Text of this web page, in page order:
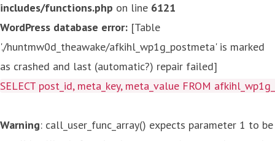
includes/functions.php on line 6121
WordPress database error: [Table
'./huntmw0d_theawake/afkihl_wp1g_postmeta' is marked
as crashed and last (automatic?) repair failed]
SELECT post_id, meta_key, meta_value FROM
Warning: call_user_func_array() expects parameter 1 to be